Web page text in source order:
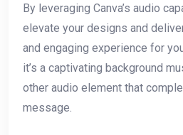
By leveraging Canva’s audio
elevate your designs and
and engaging experience for
it’s a captivating background
other audio element that
message.